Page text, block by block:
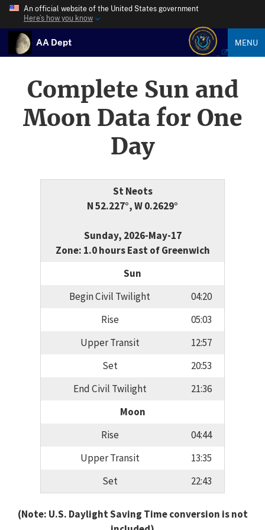
An official website of the United States government
Here’s how you know
AA Dept MENU
Complete Sun and
Moon Data for One
Day
St Neots
N 52.227°, W 0.2629°
Sunday, 2026-May-17
Zone: 1.0 hours East of Greenwich
Sun
Begin Civil Twilight
04:20
Rise
05:03
Upper Transit
12:57
Set
20:53
End Civil Twilight
21:36
Moon
Rise
04:44
Upper Transit
13:35
Set
22:43
(Note: U.S. Daylight Saving Time conversion is not